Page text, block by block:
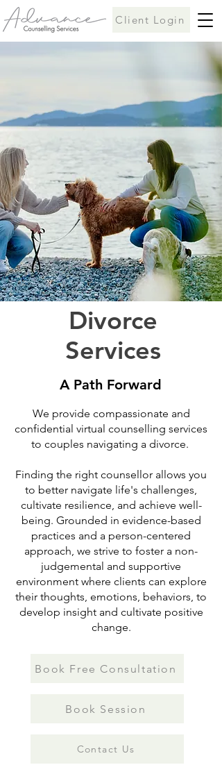
Client Login
Divorce
Services
A Path Forward
We provide compassionate and
confidential virtual counselling services
to couples navigating a divorce.
Finding the right counsellor allows you
to better navigate life's challenges,
cultivate resilience, and achieve well-
being. Grounded in evidence-based
practices and a person-centered
approach, we strive to foster a non-
judgemental and supportive
environment where clients can explore
their thoughts, emotions, behaviors, to
develop insight and cultivate positive
change.
Book Free Consultation
Book Session
Contact Us